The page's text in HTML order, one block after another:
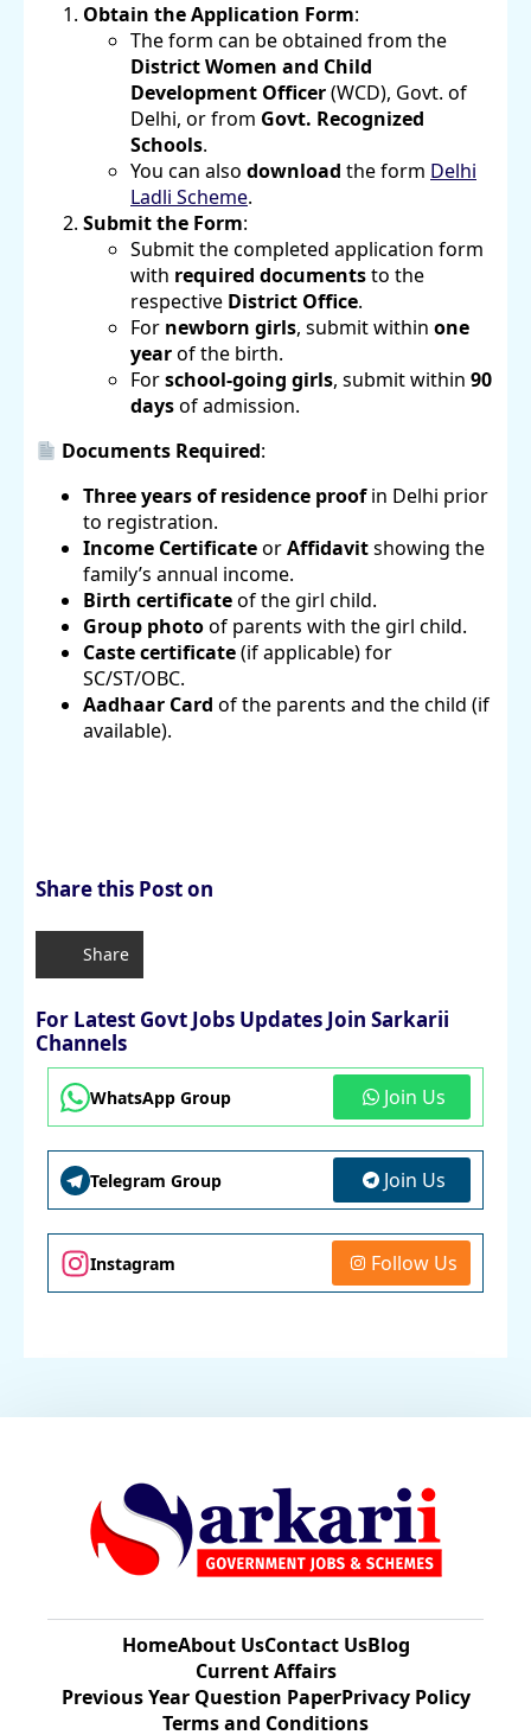
Obtain the Application Form:
The form can be obtained from the
District Women and Child
Development Officer(WCD), Govt. of
Delhi, or from Govt. Recognized
Schools.
You can also download the form Delhi
Ladli Scheme.
Submit the Form:
Submit the completed application form
with required documentsto the
respective District Office.
For newborn girls, submit within one
yearof the birth.
Forschool-going girls, submit within 90
daysof admission.
Documents Required:
Three years of residence proofin Delhi prior
to registration.
Income CertificateorAffidavitshowing the
family’s annual income.
Birth certificateof the girl child.
Group photoof parents with the girl child.
Caste certificate(if applicable) for
SC/ST/OBC.
Aadhaar Card of the parents and the child (if
available).
Share this Post on
Share
For Latest Govt Jobs Updates Join Sarkarii
Channels
WhatsApp Group Join Us
Telegram Group Join Us
Instagram Follow Us
HomeAbout UsContact UsBlog
Current Affairs
Previous Year Question Paper​Privacy Policy
Terms and Conditions